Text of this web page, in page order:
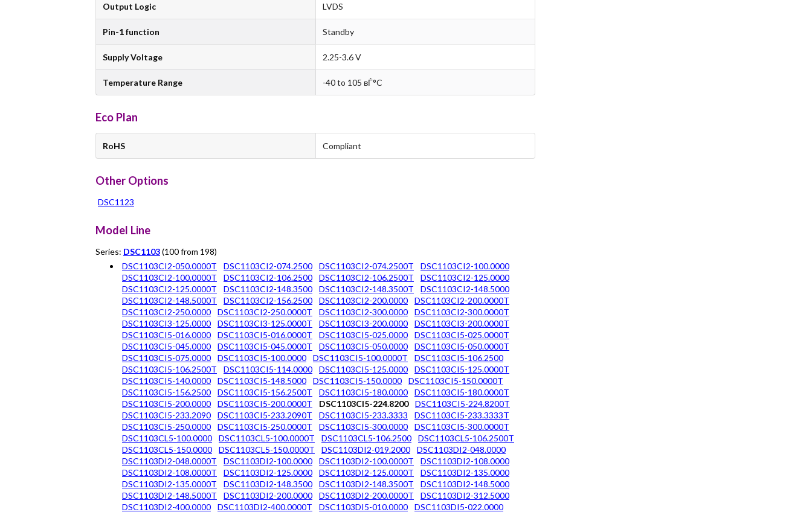
Output Logic LVDS
Pin-1 function Standby
Supply Voltage 2.25-3.6 V
Temperature Range -40 to 105 вЃ°C
Eco Plan
RoHS Compliant
Other Options
DSC1123
Model Line
Series: DSC1103(100 from 198)
DSC1103CI2-050.0000T
DSC1103CI2-074.2500 DSC1103CI2-074.2500T
DSC1103CI2-100.0000
DSC1103CI2-100.0000T
DSC1103CI2-106.2500 DSC1103CI2-106.2500T
DSC1103CI2-125.0000
DSC1103CI2-125.0000T
DSC1103CI2-148.3500 DSC1103CI2-148.3500T
DSC1103CI2-148.5000
DSC1103CI2-148.5000T
DSC1103CI2-156.2500 DSC1103CI2-200.0000
DSC1103CI2-200.0000T
DSC1103CI2-250.0000
DSC1103CI2-250.0000T DSC1103CI2-300.0000
DSC1103CI2-300.0000T
DSC1103CI3-125.0000
DSC1103CI3-125.0000T DSC1103CI3-200.0000
DSC1103CI3-200.0000T
DSC1103CI5-016.0000
DSC1103CI5-016.0000T DSC1103CI5-025.0000
DSC1103CI5-025.0000T
DSC1103CI5-045.0000
DSC1103CI5-045.0000T DSC1103CI5-050.0000
DSC1103CI5-050.0000T
DSC1103CI5-075.0000
DSC1103CI5-100.0000 DSC1103CI5-100.0000T
DSC1103CI5-106.2500
DSC1103CI5-106.2500T
DSC1103CI5-114.0000 DSC1103CI5-125.0000
DSC1103CI5-125.0000T
DSC1103CI5-140.0000
DSC1103CI5-148.5000 DSC1103CI5-150.0000
DSC1103CI5-150.0000T
DSC1103CI5-156.2500
DSC1103CI5-156.2500T DSC1103CI5-180.0000
DSC1103CI5-180.0000T
DSC1103CI5-200.0000
DSC1103CI5-200.0000T DSC1103CI5-224.8200
DSC1103CI5-224.8200T
DSC1103CI5-233.2090
DSC1103CI5-233.2090T DSC1103CI5-233.3333
DSC1103CI5-233.3333T
DSC1103CI5-250.0000
DSC1103CI5-250.0000T DSC1103CI5-300.0000
DSC1103CI5-300.0000T
DSC1103CL5-100.0000
DSC1103CL5-100.0000T DSC1103CL5-106.2500
DSC1103CL5-106.2500T
DSC1103CL5-150.0000
DSC1103CL5-150.0000T DSC1103DI2-019.2000
DSC1103DI2-048.0000
DSC1103DI2-048.0000T
DSC1103DI2-100.0000 DSC1103DI2-100.0000T
DSC1103DI2-108.0000
DSC1103DI2-108.0000T
DSC1103DI2-125.0000 DSC1103DI2-125.0000T
DSC1103DI2-135.0000
DSC1103DI2-135.0000T
DSC1103DI2-148.3500 DSC1103DI2-148.3500T
DSC1103DI2-148.5000
DSC1103DI2-148.5000T
DSC1103DI2-200.0000 DSC1103DI2-200.0000T
DSC1103DI2-312.5000
DSC1103DI2-400.0000
DSC1103DI2-400.0000T DSC1103DI5-010.0000
DSC1103DI5-022.0000